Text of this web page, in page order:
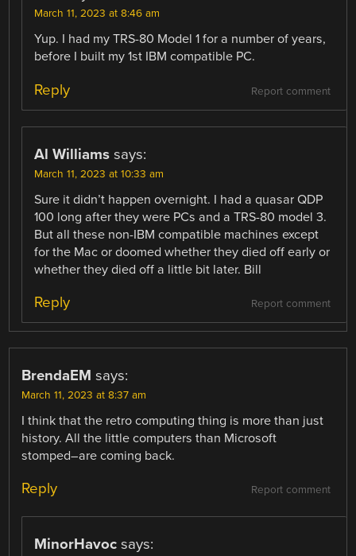
March 11, 2023 at 8:46 am
Yup. I had my TRS-80 Model 1 for a number of years,
before I built my 1st IBM compatible PC.
Report comment
Reply
Al Williams says:
March 11, 2023 at 10:33 am
Sure it didn’t happen overnight. I had a quasar QDP
100 long after they were PCs and a TRS-80 model 3.
But all these non-IBM compatible machines except
for the Mac or doomed whether they died off early or
whether they died off a little bit later. Bill
Report comment
Reply
BrendaEM says:
March 11, 2023 at 8:37 am
I think that the retro computing thing is more than just
history. All the little computers than Microsoft
stomped–are coming back.
Report comment
Reply
MinorHavoc says: